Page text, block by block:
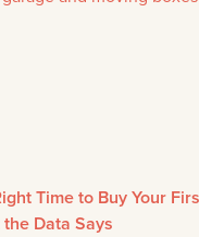
Time to Buy Your
Data Says